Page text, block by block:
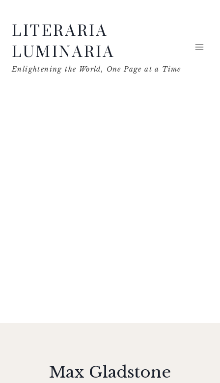
contentLITERARIA
LUMINARIA
Enlightening the World, One Page at a Time
Max Gladstone